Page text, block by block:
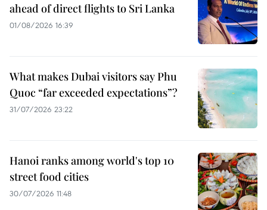
ahead of direct flights to Sri Lanka
01/08/2026 16:39
What makes Dubai visitors say Phu
Quoc “far exceeded expectations”?
31/07/2026 23:22
Hanoi ranks among world's top 10
street food cities
30/07/2026 11:48